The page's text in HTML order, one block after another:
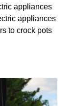
appliances
appliances
to crock pots